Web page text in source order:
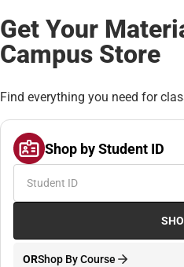
Get Your
Campus Store
Find everything you need for
Shop by Student ID
ORShop By Course